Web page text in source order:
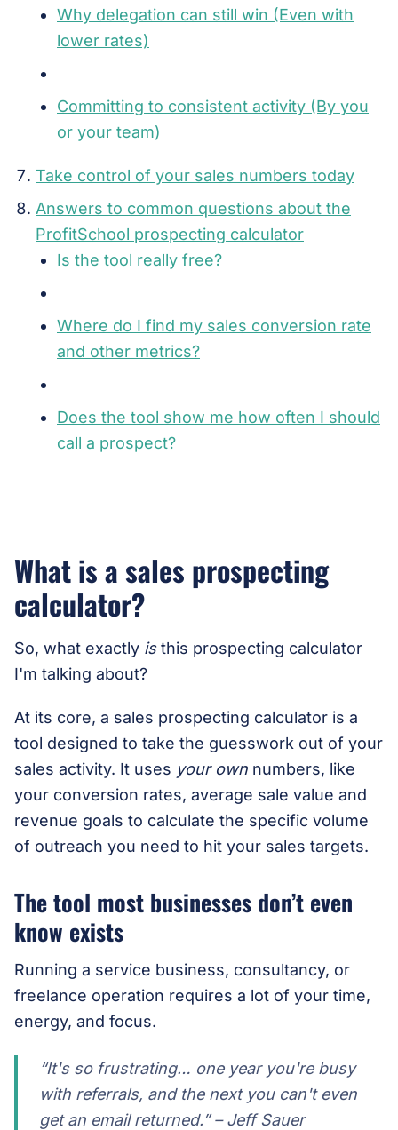
Why delegation can still win (Even with
lower rates)
Committing to consistent activity (By you
or your team)
Take control of your sales numbers today
Answers to common questions about the
ProfitSchool prospecting calculator
Is the tool really free?
Where do I find my sales conversion rate
and other metrics?
Does the tool show me how often I should
call a prospect?
What is a sales prospecting
calculator?
So, what exactly isthis prospecting calculator
I'm talking about?
At its core, a sales prospecting calculator is a
tool designed to take the guesswork out of your
sales activity. It uses your own numbers, like
your conversion rates, average sale value and
revenue goals to calculate the specific volume
of outreach you need to hit your sales targets.
The tool most businesses don’t even
know exists
Running a service business, consultancy, or
freelance operation requires a lot of your time,
energy, and focus.
“It's so frustrating… one year you're busy
with referrals, and the next you can't even
get an email returned.” – Jeff Sauer